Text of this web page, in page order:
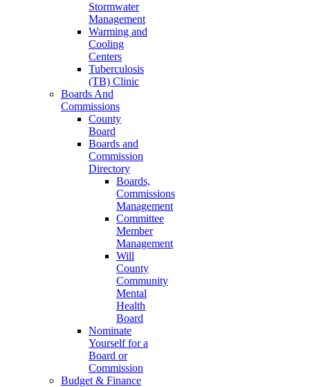
Stormwater
Management
Warming and
Cooling
Centers
Tuberculosis
(TB) Clinic
Boards And
Commissions
County
Board
Boards and
Commission
Directory
Boards,
Commissions
Management
Committee
Member
Management
Will
County
Community
Mental
Health
Board
Nominate
Yourself for a
Board or
Commission
Budget & Finance